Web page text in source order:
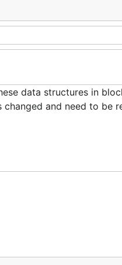
data structures in
and need to be